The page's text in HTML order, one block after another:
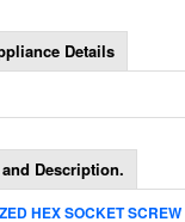
Details
Description.
HEX SOCKET